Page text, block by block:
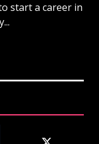
start a career in